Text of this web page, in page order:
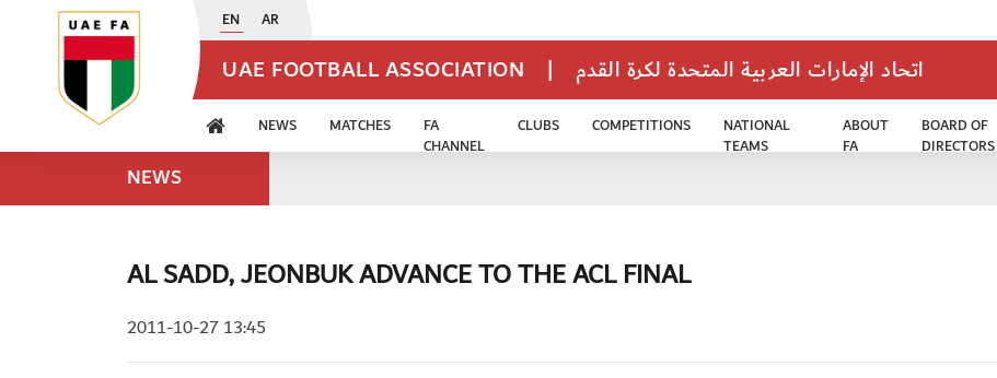
EN AR
UAE FOOTBALL ASSOCIATION | اتحاد الإمارات العربية المتحدة لكرة القدم
NEWS MATCHES
FA
CHANNEL
CLUBS COMPETITIONS
NATIONAL
TEAMS
ABOUT
FA
BOARD OF
DIRECTORS
NEWS
AL SADD, JEONBUK ADVANCE TO THE ACL FINAL
2011-10-27 13:45